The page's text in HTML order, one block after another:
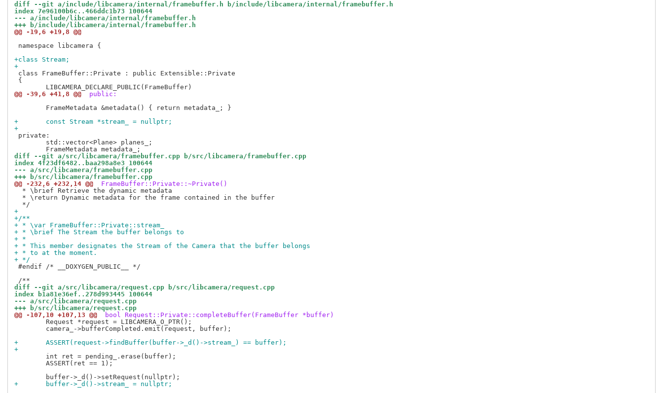
diff --git a/include/libcamera/internal/framebuffer.h b/include/libcamera/internal/framebuffer.h
index 7e96100b6c..466ddc1b73 100644
--- a/include/libcamera/internal/framebuffer.h
+++ b/include/libcamera/internal/framebuffer.h
@@ -19,6 +19,8 @@
namespace libcamera {
+class Stream;
+
class FrameBuffer::Private : public Extensible::Private
{
@@ -39,6 +41,8 @@
public:
+	const Stream *stream_ = nullptr;
+
private:
diff --git a/src/libcamera/framebuffer.cpp b/src/libcamera/framebuffer.cpp
index 4f23df6482..baa298a8e3 100644
--- a/src/libcamera/framebuffer.cpp
+++ b/src/libcamera/framebuffer.cpp
@@ -232,6 +232,14 @@
FrameBuffer::Private::~Private()
  * \brief Retrieve the dynamic metadata
  * \return Dynamic metadata for the frame contained in the buffer
+
+/**
+ * \var FrameBuffer::Private::stream_
+ * \brief The Stream the buffer belongs to
+ *
+ * This member designates the Stream of the Camera that the buffer belongs
+ * to at the moment.
+ */
#endif /* __DOXYGEN_PUBLIC__ */
diff --git a/src/libcamera/request.cpp b/src/libcamera/request.cpp
index b1a81e36ef..278d993445 100644
--- a/src/libcamera/request.cpp
+++ b/src/libcamera/request.cpp
@@ -107,10 +107,13 @@
bool Request::Private::completeBuffer(FrameBuffer *buffer)
+	ASSERT(request->findBuffer(buffer->_d()->stream_) == buffer);
+
+	buffer->_d()->stream_ = nullptr;